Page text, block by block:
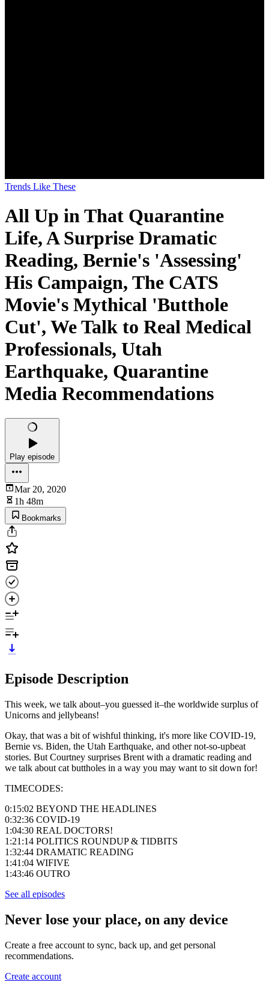
Trends Like These
All Up in That Quarantine
Life, A Surprise Dramatic
Reading, Bernie's 'Assessing'
His Campaign, The CATS
Movie's Mythical 'Butthole
Cut', We Talk to Real Medical
Professionals, Utah
Earthquake, Quarantine
Media Recommendations
Play episode
Mar 20, 2020
1h 48m
Bookmarks
Episode Description
This week, we talk about–you guessed it–the worldwide surplus of
Unicorns and jellybeans!
Okay, that was a bit of wishful thinking, it's more like COVID-19,
Bernie vs. Biden, the Utah Earthquake, and other not-so-upbeat
stories. But Courtney surprises Brent with a dramatic reading and
we talk about cat buttholes in a way you may want to sit down for!
TIMECODES:
0:15:02 BEYOND THE HEADLINES
0:32:36 COVID-19
1:04:30 REAL DOCTORS!
1:21:14 POLITICS ROUNDUP & TIDBITS
1:32:44 DRAMATIC READING
1:41:04 WIFIVE
1:43:46 OUTRO
See all episodes
Never lose your place, on any device
Create a free account to sync, back up, and get personal
recommendations.
Create account